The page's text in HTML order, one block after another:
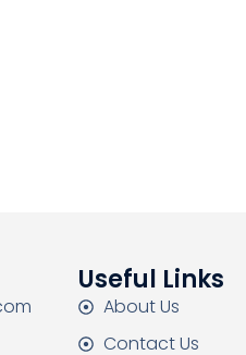
Useful Links
About Us
Contact Us